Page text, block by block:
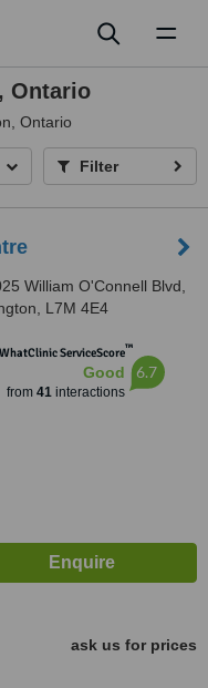
Ontario
Ontario
Filter
William O'Connell Blvd,
L7M 4E4
WhatClinic ServiceScore™
Good
from 41interactions
6.7
ask us for prices